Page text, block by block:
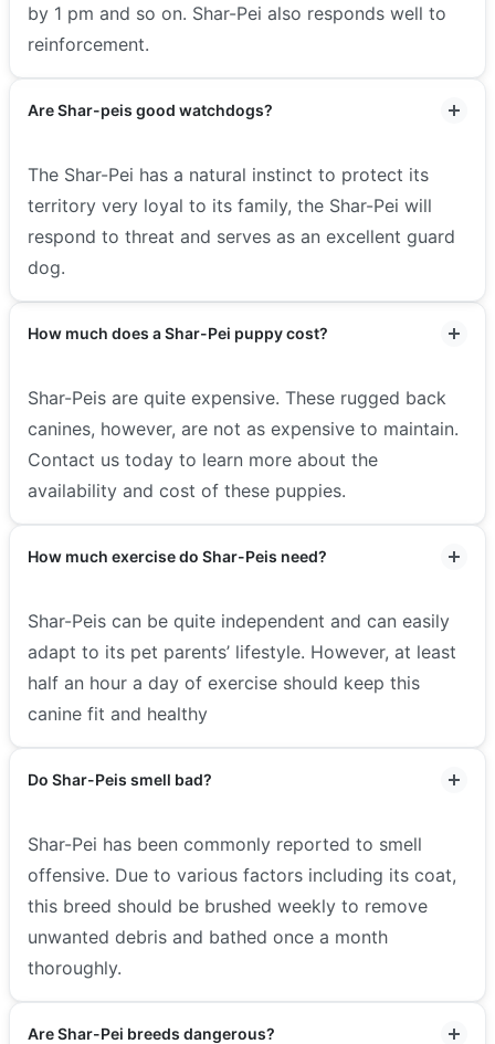
by 1 pm and so on. Shar-Pei also responds well to
reinforcement.
Are Shar-peis good watchdogs?
The Shar-Pei has a natural instinct to protect its
territory very loyal to its family, the Shar-Pei will
respond to threat and serves as an excellent guard
dog.
How much does a Shar-Pei puppy cost?
Shar-Peis are quite expensive. These rugged back
canines, however, are not as expensive to maintain.
Contact us today to learn more about the
availability and cost of these puppies.
How much exercise do Shar-Peis need?
Shar-Peis can be quite independent and can easily
adapt to its pet parents’ lifestyle. However, at least
half an hour a day of exercise should keep this
canine fit and healthy
Do Shar-Peis smell bad?
Shar-Pei has been commonly reported to smell
offensive. Due to various factors including its coat,
this breed should be brushed weekly to remove
unwanted debris and bathed once a month
thoroughly.
Are Shar-Pei breeds dangerous?